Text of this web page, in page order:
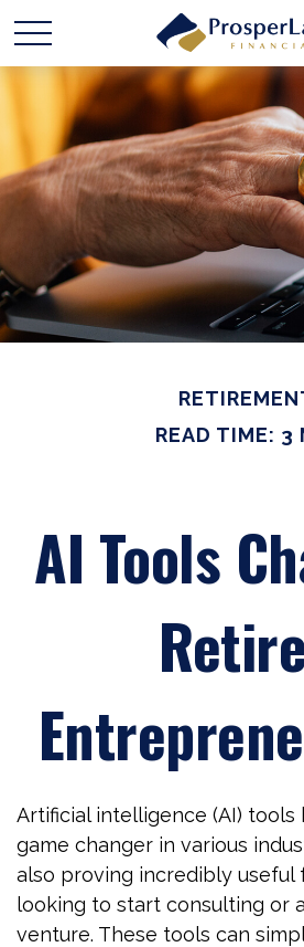
READ TIME: 3
AI Tools
Artificial intelligence (AI) tools
game changer in various
also proving incredibly useful
looking to start consulting or
venture. These tools can